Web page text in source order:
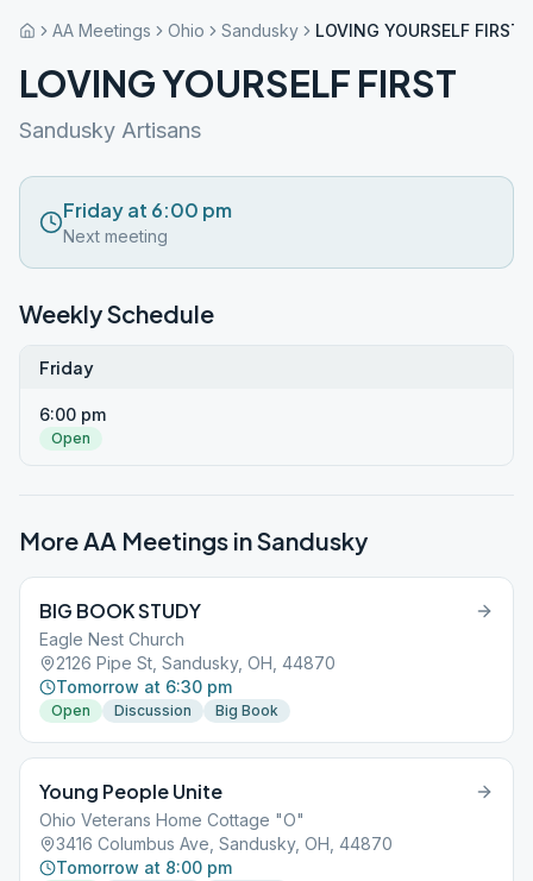
AA Meetings Ohio Sandusky LOVING YOURSELF FIRST
LOVING YOURSELF FIRST
Sandusky Artisans
Friday at 6:00 pm
Next meeting
Weekly Schedule
Friday
6:00 pm
Open
More AA Meetings inSandusky
BIG BOOK STUDY
Eagle Nest Church
2126 Pipe St, Sandusky, OH, 44870
Tomorrow at 6:30 pm
Open Discussion Big Book
Young People Unite
Ohio Veterans Home Cottage "O"
3416 Columbus Ave, Sandusky, OH, 44870
Tomorrow at 8:00 pm